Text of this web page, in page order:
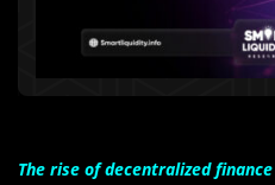
The rise of decentralized